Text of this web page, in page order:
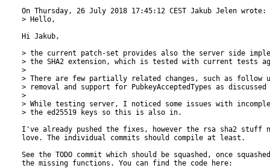
On Thursday, 26 July 2018 17:45:12 CEST Jakub Jelen wrote:
> Hello,
Hi Jakub,
> the current patch-set provides also the server side
> the SHA2 extension, which is tested with current tests
>
> There are few partially related changes, such as follow
> removal and support for PubkeyAcceptedTypes as
>
> While testing server, I noticed some issues with
> the ed25519 keys so this is also in.
I've already pushed the fixes, however the rsa sha2 stuff
love. The individual commits should compile at least.
See the TODO commit which should be squashed, once
the missing functions. You can find the code here: